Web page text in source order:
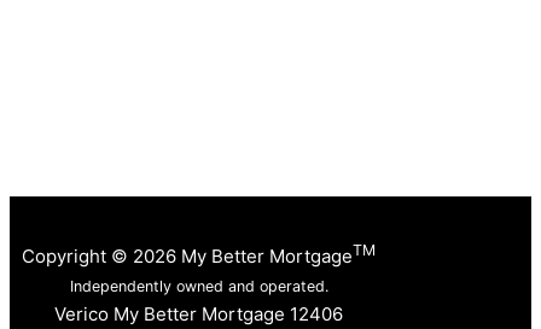
Copyright © 2026 My Better MortgageTM
Independently owned and operated.
Verico My Better Mortgage 12406